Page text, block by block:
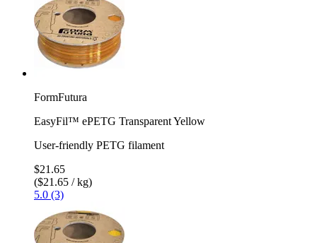
FormFutura
EasyFil™ ePETG Transparent Yellow
User-friendly PETG filament
$21.65
($21.65 / kg)
5.0 (3)